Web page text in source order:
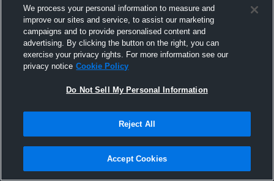
September 18th, 2025
We process your personal information to measure and
improve our sites and service, to assist our marketing
campaigns and to provide personalised content and
advertising. By clicking the button on the right, you can
exercise your privacy rights. For more information see our
privacy notice Cookie Policy
Do Not Sell My Personal Information
Reject All
Accept Cookies